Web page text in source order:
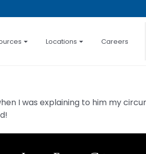
Locations Careers
I was explaining to him my